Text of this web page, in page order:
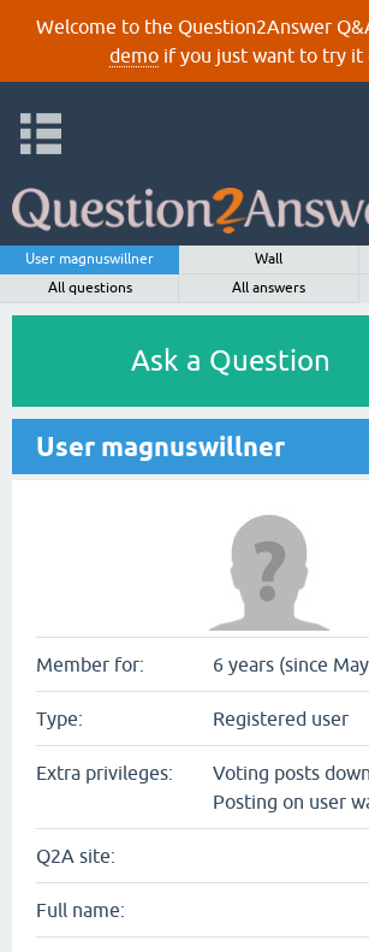
Welcome to the Question2Answer
demoif you just want to try it
User magnuswillner Wall
All questions
All answers
Ask a Question
User magnuswillner
Member for: 6 years (since
Type: Registered user
Extra privileges:
Voting posts down
Posting on user
Q2A site:
Full name: